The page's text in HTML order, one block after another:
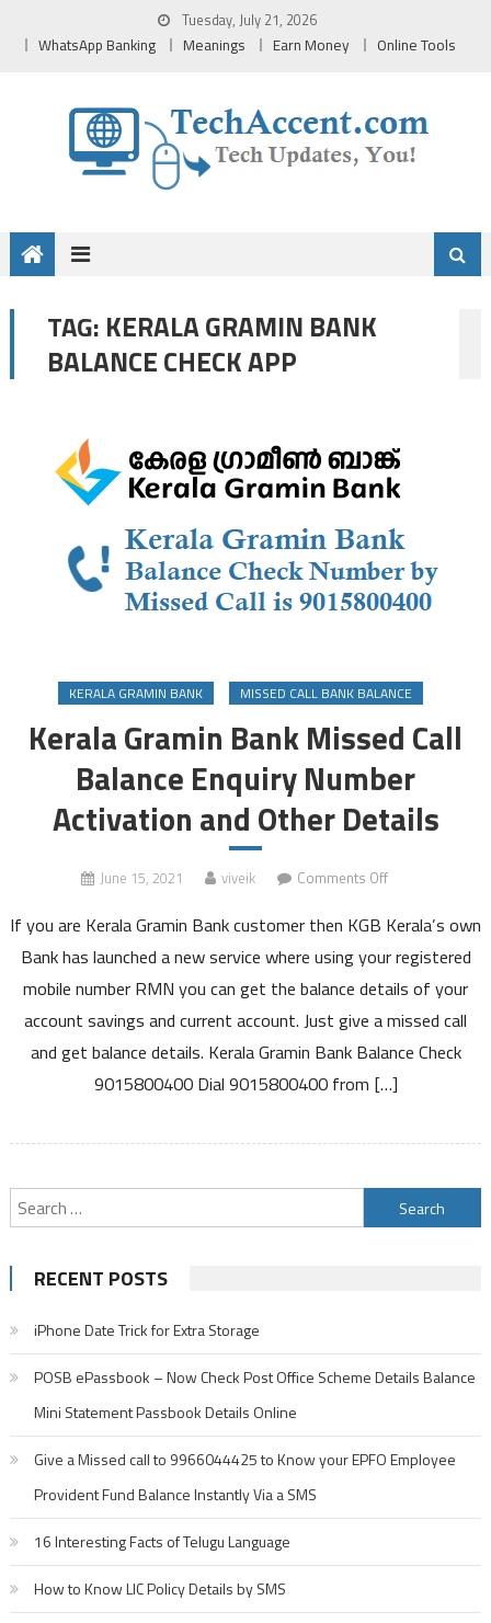
Tuesday, July 21, 2026
WhatsApp Banking Meanings Earn Money Online Tools
TAG: KERALA GRAMIN BANK
BALANCE CHECK APP
KERALA GRAMIN BANK MISSED CALL BANK BALANCE
Kerala Gramin Bank Missed Call
Balance Enquiry Number
Activation and Other Details
June 15, 2021 viveik Comments Offon
Gramin
Missed
Call
Balance
Enquiry
Number
Activation
Other
If you are Kerala Gramin Bank customer then KGB Kerala’s own
Bank has launched a new service where using your registered
mobile number RMN you can get the balance details of your
account savings and current account. Just give a missed call
and get balance details. Kerala Gramin Bank Balance Check
9015800400 Dial 9015800400 from […]
Search
for:
RECENT POSTS
iPhone Date Trick for Extra Storage
POSB ePassbook – Now Check Post Office Scheme Details Balance
Mini Statement Passbook Details Online
Give a Missed call to 9966044425 to Know your EPFO Employee
Provident Fund Balance Instantly Via a SMS
16 Interesting Facts of Telugu Language
How to Know LIC Policy Details by SMS